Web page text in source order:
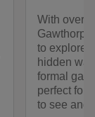
With over
to explore.
hidden
formal
perfect for
to see and